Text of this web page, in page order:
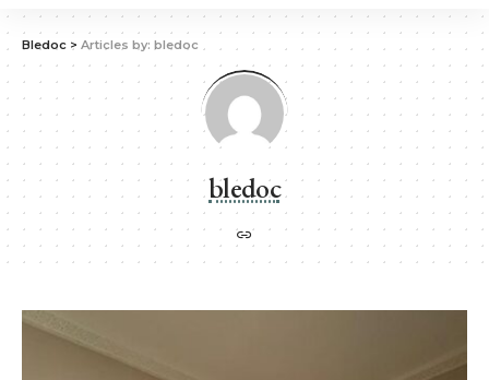
Bledoc > Articles by: bledoc
bledoc